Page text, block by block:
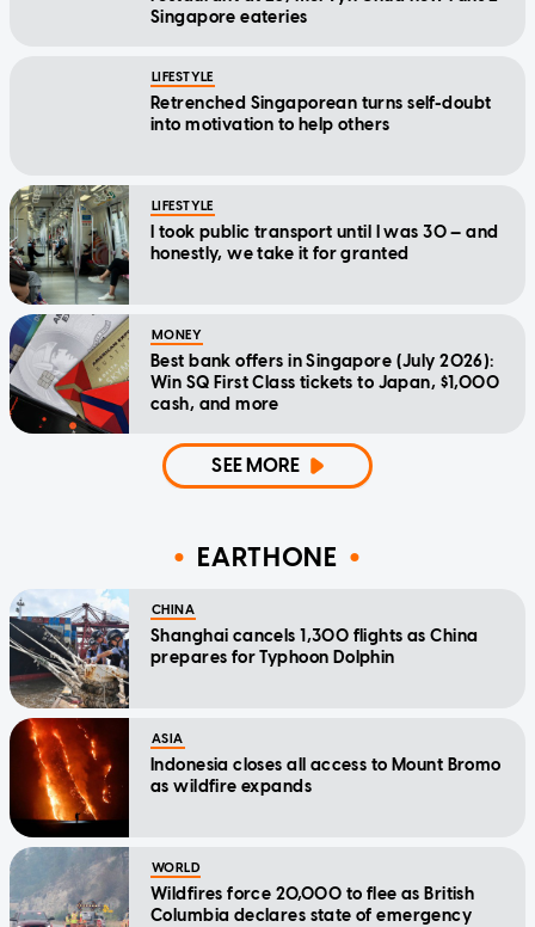
Singapore eateries
LIFESTYLE
Retrenched Singaporean turns self-doubt
into motivation to help others
LIFESTYLE
I took public transport until I was 30 — and
honestly, we take it for granted
MONEY
Best bank offers in Singapore (July 2026):
Win SQ First Class tickets to Japan, $1,000
cash, and more
SEE MORE
EARTHONE
CHINA
Shanghai cancels 1,300 flights as China
prepares for Typhoon Dolphin
ASIA
Indonesia closes all access to Mount Bromo
as wildfire expands
WORLD
Wildfires force 20,000 to flee as British
Columbia declares state of emergency